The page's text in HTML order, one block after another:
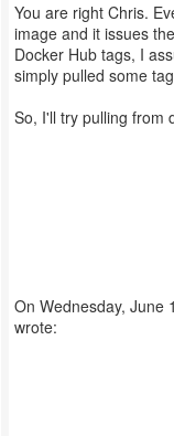
You are right Chris.
image and it issues
Docker Hub tags, I
simply pulled some
So, I'll try pulling from
On Wednesday, June
wrote: